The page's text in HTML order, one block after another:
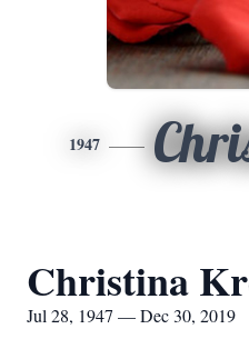
1947
Christina
Jul 28, 1947 — Dec 30, 2019